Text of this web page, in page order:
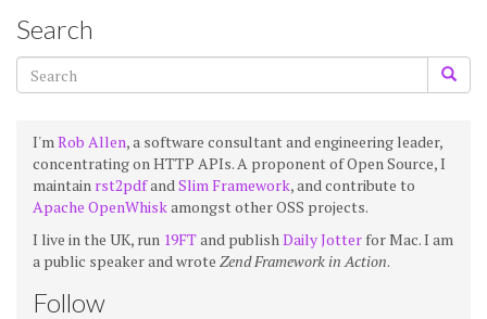
Search
I'mRob Allen, a software consultant and engineering leader,
concentrating on HTTP APIs. A proponent of Open Source, I
maintain rst2pdfandSlim Framework, and contribute to
Apache OpenWhiskamongst other OSS projects.
I live in the UK, run 19FTand publishDaily Jotter for Mac. I am
a public speaker and wrote Zend Framework in Action.
Follow